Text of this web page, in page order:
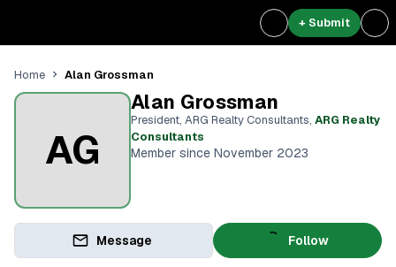
+ Submit
Home Alan Grossman
AG
Alan Grossman
President, ARG Realty Consultants, ARG Realty
Consultants
Member since November 2023
Message Follow